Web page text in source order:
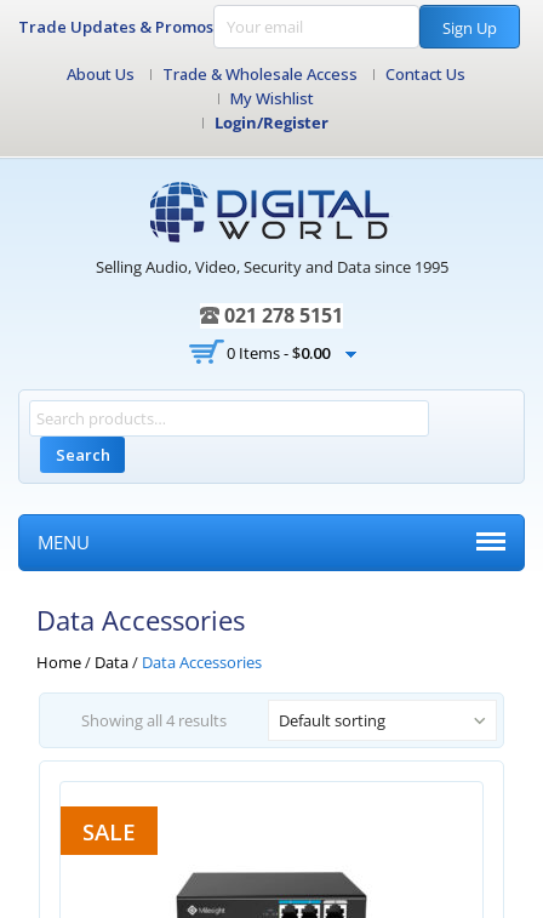
Trade Updates & Promos Sign Up
About Us Trade & Wholesale Access
Contact Us
My Wishlist
Login/Register
Selling Audio, Video, Security and Data since 1995
021 278 5151
0 Items -$0.00
Search
MENU
Data Accessories
Home/ Data/ Data Accessories
Showing all 4 results Default sorting
SALE